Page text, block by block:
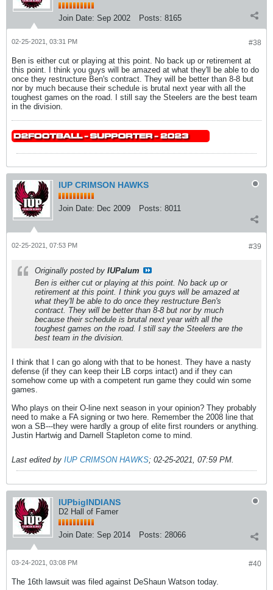
Join Date: Sep 2002 Posts: 8165
#38
02-25-2021, 03:31 PM
Ben is either cut or playing at this point. No back up or retirement at
this point. I think you guys will be amazed at what they'll be able to do
once they restructure Ben's contract. They will be better than 8-8 but
nor by much because their schedule is brutal next year with all the
toughest games on the road. I still say the Steelers are the best team
in the division.
IUP CRIMSON HAWKS
Join Date: Dec 2009 Posts: 8011
#39
02-25-2021, 07:53 PM
Originally posted by IUPalum
Ben is either cut or playing at this point. No back up or
retirement at this point. I think you guys will be amazed at
what they'll be able to do once they restructure Ben's
contract. They will be better than 8-8 but nor by much
because their schedule is brutal next year with all the
toughest games on the road. I still say the Steelers are the
best team in the division.
I think that I can go along with that to be honest. They have a nasty
defense (if they can keep their LB corps intact) and if they can
somehow come up with a competent run game they could win some
games.
Who plays on their O-line next season in your opinion? They probably
need to make a FA signing or two here. Remember the 2008 line that
won a SB---they were hardly a group of elite first rounders or anything.
Justin Hartwig and Darnell Stapleton come to mind.
Last edited by IUP CRIMSON HAWKS; 02-25-2021, 07:59 PM.
IUPbigINDIANS
D2 Hall of Famer
Join Date: Sep 2014 Posts: 28066
#40
03-24-2021, 03:08 PM
The 16th lawsuit was filed against DeShaun Watson today.